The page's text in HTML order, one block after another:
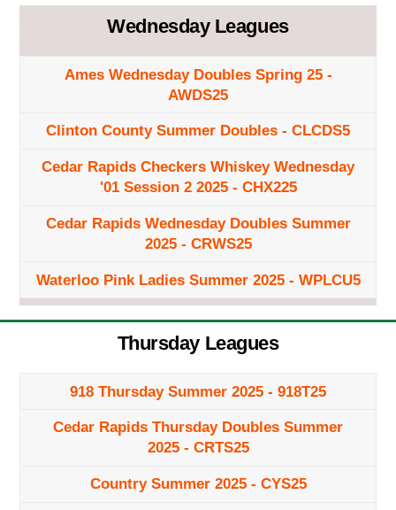
Wednesday Leagues
Ames Wednesday Doubles Spring 25 -
AWDS25
Clinton County Summer Doubles - CLCDS5
Cedar Rapids Checkers Whiskey Wednesday
'01 Session 2 2025 - CHX225
Cedar Rapids Wednesday Doubles Summer
2025 - CRWS25
Waterloo Pink Ladies Summer 2025 - WPLCU5
Thursday Leagues
918 Thursday Summer 2025 - 918T25
Cedar Rapids Thursday Doubles Summer
2025 - CRTS25
Country Summer 2025 - CYS25